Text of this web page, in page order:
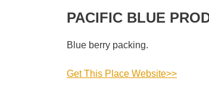
PACIFIC BLUE
Blue berry packing.
Get This Place Website>>